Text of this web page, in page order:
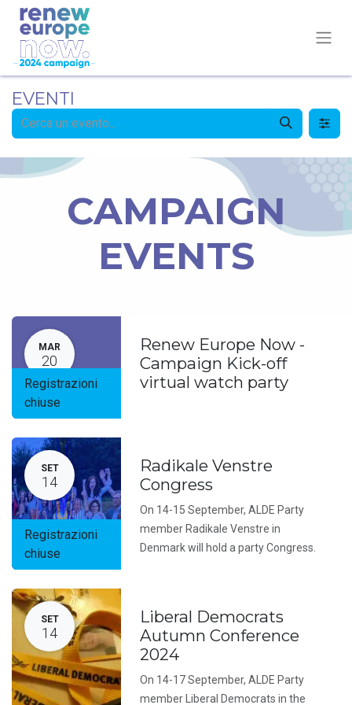
EVENTI
CAMPAIGN
EVENTS
MAR
20
Registrazioni
chiuse
Renew Europe Now -
Campaign Kick-off
virtual watch party
SET
14
Registrazioni
chiuse
Radikale Venstre
Congress
On 14-15 September, ALDE Party
member Radikale Venstre in
Denmark will hold a party Congress.
SET
14
Liberal Democrats
Autumn Conference
2024
On 14-17 September, ALDE Party
member Liberal Democrats in the